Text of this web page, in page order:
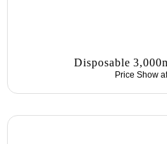
Disposable
Price Show